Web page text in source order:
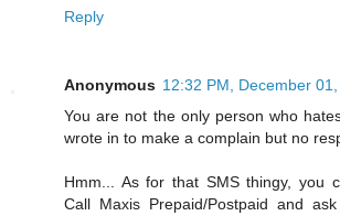
Reply
Anonymous 12:32 PM, December
You are not the only person who
wrote in to make a complain but no
Hmm... As for that SMS thingy, you
Call Maxis Prepaid/Postpaid and